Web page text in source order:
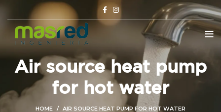
Air source heat pump
for hot water
HOME AIR SOURCE HEAT PUMP FOR HOT WATER